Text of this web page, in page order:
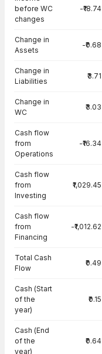
before WC
changes
-₹18.74
Change in
Assets
-₹0.68
Change in
Liabilities
₹3.71
Change in
WC
₹3.03
Cash flow
from
Operations
-₹16.34
Cash flow
from
Investing
₹1,029.45
Cash flow
from
Financing
-₹1,012.62
Total Cash
Flow
₹0.49
Cash (Start
of the
year)
₹0.15
Cash (End
of the
year)
₹0.64